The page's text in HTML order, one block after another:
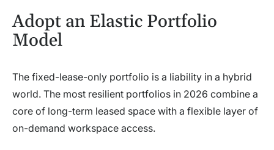
Adopt an Elastic Portfolio
Model
The fixed-lease-only portfolio is a liability in a hybrid
world. The most resilient portfolios in 2026 combine a
core of long-term leased space with a flexible layer of
on-demand workspace access.